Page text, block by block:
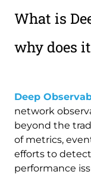
What is
why does
Deep
network
beyond the
of metrics,
efforts to
performance